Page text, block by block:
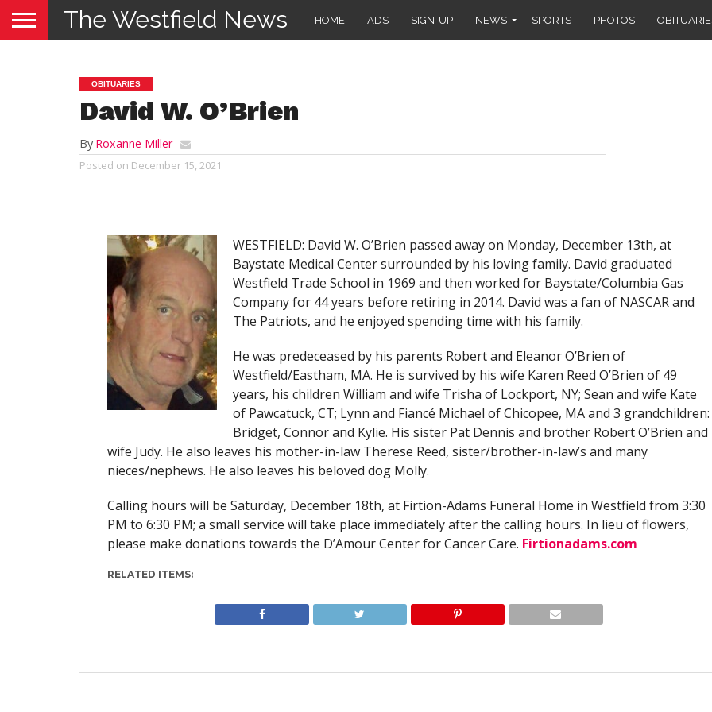
The Westfield News HOME ADS SIGN-UP NEWS SPORTS PHOTOS
OBITUARIES
David W. O’Brien
By Roxanne Miller
Posted on December 15, 2021
WESTFIELD: David W. O’Brien passed away on Monday, December 13th, at
Baystate Medical Center surrounded by his loving family. David graduated
Westfield Trade School in 1969 and then worked for Baystate/Columbia Gas
Company for 44 years before retiring in 2014. David was a fan of NASCAR and
The Patriots, and he enjoyed spending time with his family.
He was predeceased by his parents Robert and Eleanor O’Brien of
Westfield/Eastham, MA. He is survived by his wife Karen Reed O’Brien of 49
years, his children William and wife Trisha of Lockport, NY; Sean and wife Kate
of Pawcatuck, CT; Lynn and Fiancé Michael of Chicopee, MA and 3 grandchildren:
Bridget, Connor and Kylie. His sister Pat Dennis and brother Robert O’Brien and
wife Judy. He also leaves his mother-in-law Therese Reed, sister/brother-in-law’s and many
nieces/nephews. He also leaves his beloved dog Molly.
Calling hours will be Saturday, December 18th, at Firtion-Adams Funeral Home in Westfield from 3:30
PM to 6:30 PM; a small service will take place immediately after the calling hours. In lieu of flowers,
please make donations towards the D’Amour Center for Cancer Care. Firtionadams.com
RELATED ITEMS: